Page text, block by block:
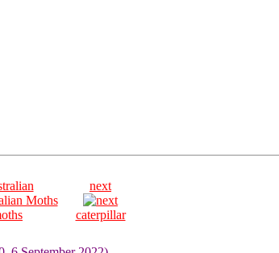
next
caterpillar